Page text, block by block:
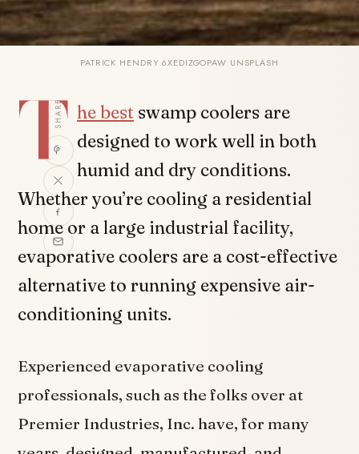
PATRICK HENDRY 6XEDIZGOPAW UNSPLASH
SHARE
T he best swamp coolers are
designed to work well in both
humid and dry conditions.
Whether you’re cooling a residential
home or a large industrial facility,
evaporative coolers are a cost-effective
alternative to running expensive air-
conditioning units.
Experienced evaporative cooling
professionals, such as the folks over at
Premier Industries, Inc. have, for many